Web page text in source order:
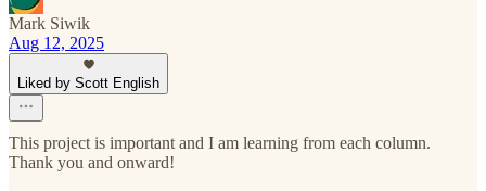
Mark Siwik
Aug 12, 2025
Liked by Scott English
This project is important and I am learning from each column.
Thank you and onward!